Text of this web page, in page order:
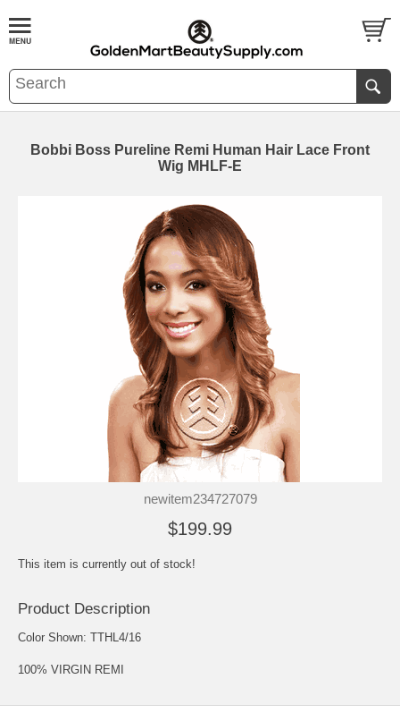
Bobbi Boss Pureline Remi Human Hair Lace Front
Wig MHLF-E
newitem234727079
$199.99
This item is currently out of stock!
Product Description
Color Shown: TTHL4/16
100% VIRGIN REMI